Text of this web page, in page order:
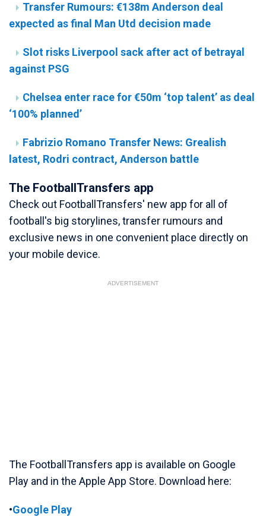
Transfer Rumours: €138m Anderson deal
expected as final Man Utd decision made
Slot risks Liverpool sack after act of betrayal
against PSG
Chelsea enter race for €50m ‘top talent’ as deal
‘100% planned’
Fabrizio Romano Transfer News: Grealish
latest, Rodri contract, Anderson battle
The FootballTransfers app
Check out FootballTransfers' new app for all of
football's big storylines, transfer rumours and
exclusive news in one convenient place directly on
your mobile device.
ADVERTISEMENT
The FootballTransfers app is available on Google
Play and in the Apple App Store. Download here:
•Google Play